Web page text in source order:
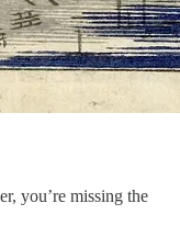
you’re missing the